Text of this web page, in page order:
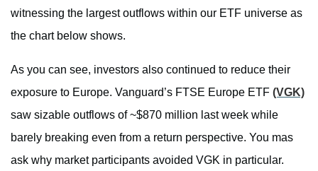
witnessing the largest outflows within our ETF universe as
the chart below shows.
As you can see, investors also continued to reduce their
exposure to Europe. Vanguard’s FTSE Europe ETF (VGK)
saw sizable outflows of ~$870 million last week while
barely breaking even from a return perspective. You mas
ask why market participants avoided VGK in particular.